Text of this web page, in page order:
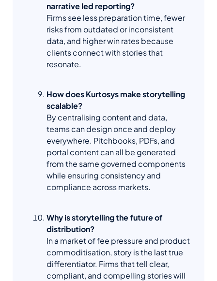
narrative led reporting?
Firms see less preparation time, fewer
risks from outdated or inconsistent
data, and higher win rates because
clients connect with stories that
resonate.
How does Kurtosys make storytelling
scalable?
By centralising content and data,
teams can design once and deploy
everywhere. Pitchbooks, PDFs, and
portal content can all be generated
from the same governed components
while ensuring consistency and
compliance across markets.
Why is storytelling the future of
distribution?
In a market of fee pressure and product
commoditisation, story is the last true
differentiator. Firms that tell clear,
compliant, and compelling stories will